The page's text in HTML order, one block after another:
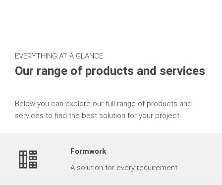
EVERYTHING AT A GLANCE
Our range of products and services
Below you can explore our full range of products and
services to find the best solution for your project.
Formwork
A solution for every requirement